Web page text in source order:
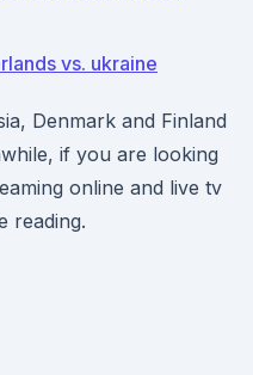
vs. ukraine
Denmark and Finland
if you are looking
online and live tv
reading.